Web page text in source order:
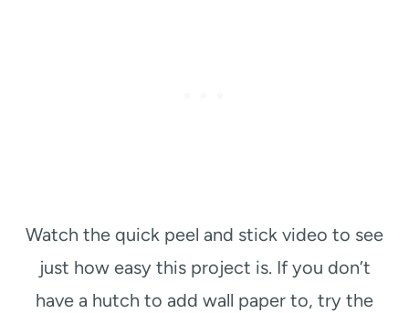
Watch the quick peel and stick video to see
just how easy this project is. If you don’t
have a hutch to add wall paper to, try the